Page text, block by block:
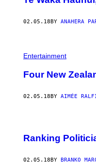
02.05.18 BY ANAHERA
Entertainment
Four New
02.05.18BY AIMÉE
Ranking
02.05.18 BY BRANKO